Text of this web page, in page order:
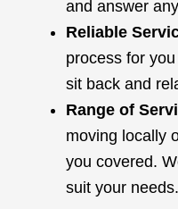
and answer
Reliable
process for
sit back and
Range of
moving locally
you covered.
suit your needs.